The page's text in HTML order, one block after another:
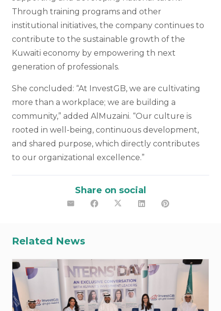
Through training programs and other
institutional initiatives, the company continues to
contribute to the sustainable growth of the
Kuwaiti economy by empowering th next
generation of professionals.
She concluded: “At InvestGB, we are cultivating
more than a workplace; we are building a
community,” added AlMuzaini. “Our culture is
rooted in well-being, continuous development,
and shared purpose, which directly contributes
to our organizational excellence.”
Share on social
Related News